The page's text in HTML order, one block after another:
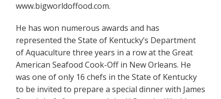
www.bigworldoffood.com.
He has won numerous awards and has
represented the State of Kentucky’s Department
of Aquaculture three years in a row at the Great
American Seafood Cook-Off in New Orleans. He
was one of only 16 chefs in the State of Kentucky
to be invited to prepare a special dinner with James